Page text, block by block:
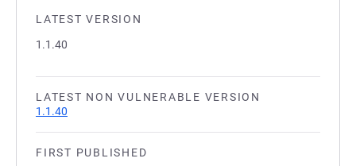
LATEST VERSION
1.1.40
LATEST NON VULNERABLE VERSION
1.1.40
FIRST PUBLISHED